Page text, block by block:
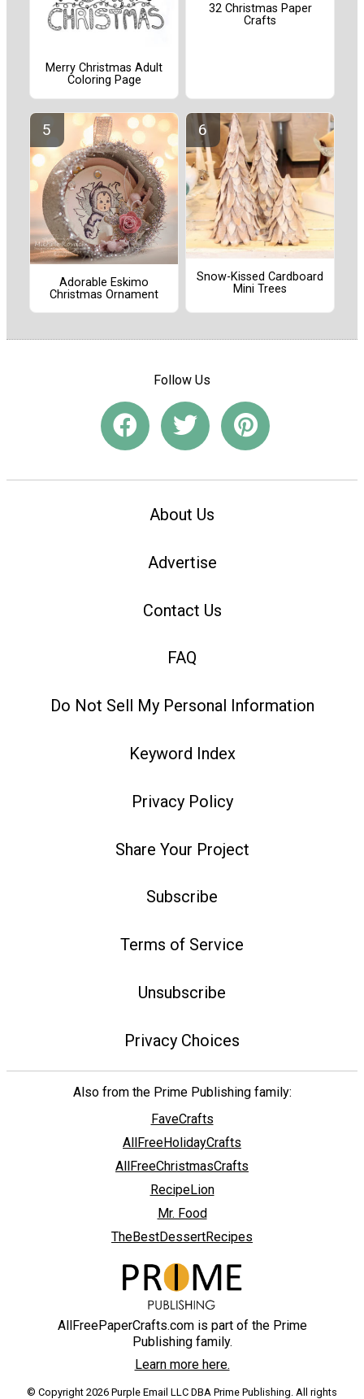
Merry Christmas Adult
Coloring Page
32 Christmas Paper
Crafts
Adorable Eskimo
Christmas Ornament
Snow-Kissed Cardboard
Mini Trees
Follow Us
About Us
Advertise
Contact Us
FAQ
Do Not Sell My Personal Information
Keyword Index
Privacy Policy
Share Your Project
Subscribe
Terms of Service
Unsubscribe
Privacy Choices
Also from the Prime Publishing family:
FaveCrafts
AllFreeHolidayCrafts
AllFreeChristmasCrafts
RecipeLion
Mr. Food
TheBestDessertRecipes
AllFreePaperCrafts.com is part of the Prime
Publishing family.
Learn more here.
© Copyright 2026 Purple Email LLC DBA Prime Publishing. All rights